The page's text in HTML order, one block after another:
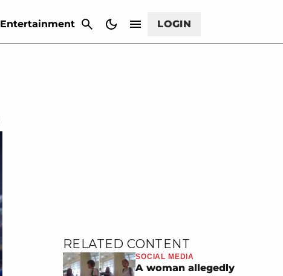
Entertainment LOGIN
RELATED CONTENT
SOCIAL MEDIA
A woman allegedly